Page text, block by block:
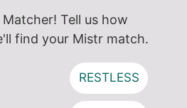
Tell us how
find your Mistr match.
RESTLESS